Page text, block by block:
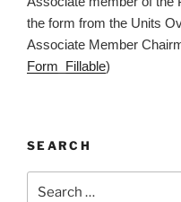
the form from the Units
Associate Member
Form_Fillable)
SEARCH